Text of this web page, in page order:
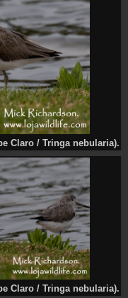
Claro / Tringa nebularia).
Claro / Tringa nebularia).